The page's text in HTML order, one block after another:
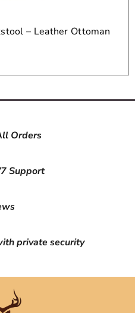
– Leather Ottoman
Orders
Support
private security